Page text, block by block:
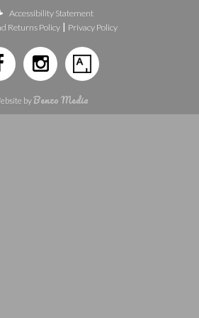
Accessibility Statement
Returns Policy | Privacy Policy
byBenzo Media